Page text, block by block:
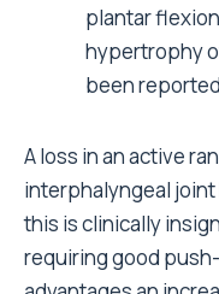
plantar
hypertrophy
been
A loss in an active
interphalyngeal
this is clinically
requiring good